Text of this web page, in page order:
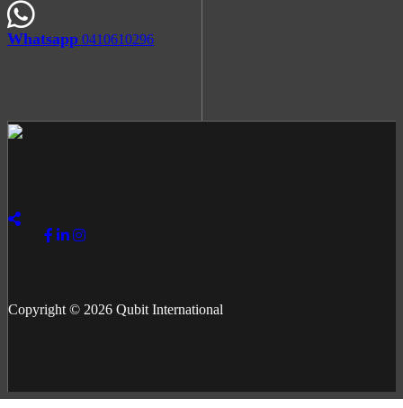
Whatsapp 0410610296
Copyright © 2026 Qubit International